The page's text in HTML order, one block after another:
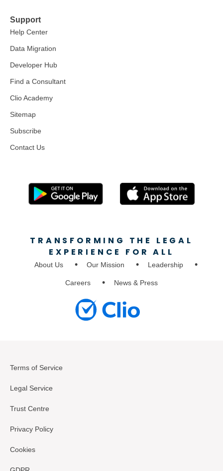
Support
Help Center
Data Migration
Developer Hub
Find a Consultant
Clio Academy
Sitemap
Subscribe
Contact Us
TRANSFORMING THE LEGAL
EXPERIENCE FOR ALL
About Us Our Mission Leadership
Careers News & Press
Terms of Service
Legal Service
Trust Centre
Privacy Policy
Cookies